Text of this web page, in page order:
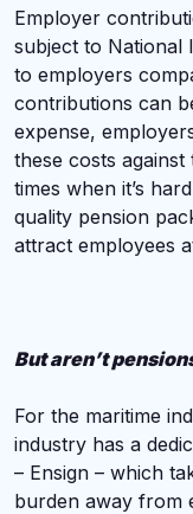
Employer
subject to National
to employers
contributions can
expense,
these costs
times when it’s
quality pension
attract employees
But aren’t
For the maritime
industry has a
– Ensign – which
burden away from